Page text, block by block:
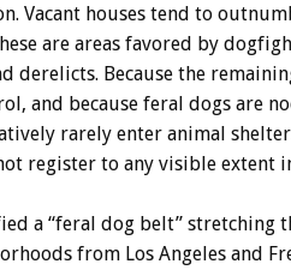
Vacant houses tend to
are areas favored by
derelicts. Because the
and because feral dogs are
rarely enter animal
register to any visible extent
a “feral dog belt” stretching
from Los Angeles and